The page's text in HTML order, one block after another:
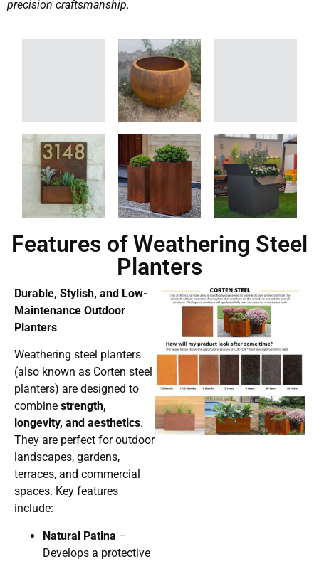
precision craftsmanship.
Features of Weathering Steel
Planters
Durable, Stylish, and Low-
Maintenance Outdoor
Planters
Weathering steel planters
(also known as Corten steel
planters) are designed to
combine strength,
longevity, and aesthetics.
They are perfect for outdoor
landscapes, gardens,
terraces, and commercial
spaces. Key features
include:
Natural Patina –
Develops a protective